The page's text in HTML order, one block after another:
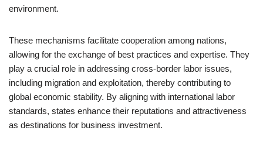
environment.
These mechanisms facilitate cooperation among nations,
allowing for the exchange of best practices and expertise. They
play a crucial role in addressing cross-border labor issues,
including migration and exploitation, thereby contributing to
global economic stability. By aligning with international labor
standards, states enhance their reputations and attractiveness
as destinations for business investment.